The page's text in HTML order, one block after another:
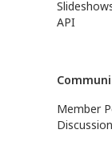
API
Member